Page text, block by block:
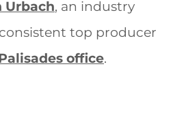
Urbach, an industry
top producer
office.